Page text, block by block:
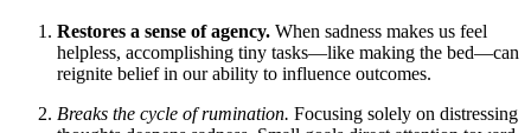
Restores a sense of agency. When sadness makes us feel
helpless, accomplishing tiny tasks—like making the bed—can
reignite belief in our ability to influence outcomes.
Breaks the cycle of rumination. Focusing solely on distressing